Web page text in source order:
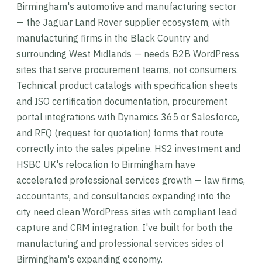
Birmingham's automotive and manufacturing sector
— the Jaguar Land Rover supplier ecosystem, with
manufacturing firms in the Black Country and
surrounding West Midlands — needs B2B WordPress
sites that serve procurement teams, not consumers.
Technical product catalogs with specification sheets
and ISO certification documentation, procurement
portal integrations with Dynamics 365 or Salesforce,
and RFQ (request for quotation) forms that route
correctly into the sales pipeline. HS2 investment and
HSBC UK's relocation to Birmingham have
accelerated professional services growth — law firms,
accountants, and consultancies expanding into the
city need clean WordPress sites with compliant lead
capture and CRM integration. I've built for both the
manufacturing and professional services sides of
Birmingham's expanding economy.